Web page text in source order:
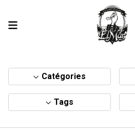
Catégories
Tags